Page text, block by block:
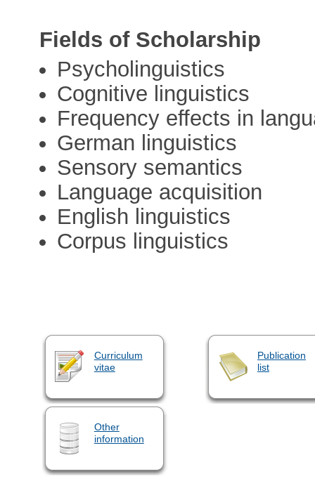
Fields of Scholarship
Psycholinguistics
Cognitive linguistics
Frequency effects in
German linguistics
Sensory semantics
Language acquisition
English linguistics
Corpus linguistics
Curriculum
vitae
Publication
list
Other
information